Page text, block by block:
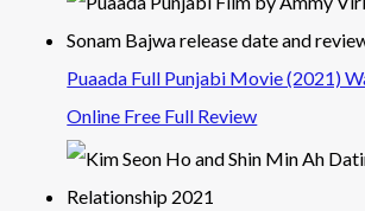
Puaada Full Punjabi Movie (2021)
Online Free Full Review